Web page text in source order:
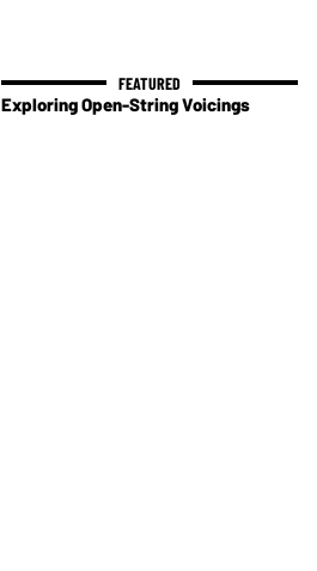
Exploring Open-String Voicings